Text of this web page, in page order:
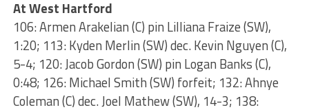
At West Hartford
106: Armen Arakelian (C) pin Lilliana Fraize (SW),
1:20; 113: Kyden Merlin (SW) dec. Kevin Nguyen (C),
5-4; 120: Jacob Gordon (SW) pin Logan Banks (C),
0:48; 126: Michael Smith (SW) forfeit; 132: Ahnye
Coleman (C) dec. Joel Mathew (SW), 14-3; 138: